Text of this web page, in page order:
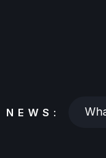
Whats